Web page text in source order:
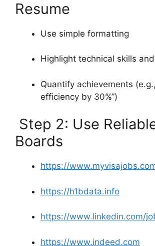
Resume
Use simple formatting
Highlight technical skills
Quantify achievements
efficiency by 30%”)
Step 2: Use
Boards
https://
https://h1bdata.info
https://www.linkedin.com/
https://www.indeed.com